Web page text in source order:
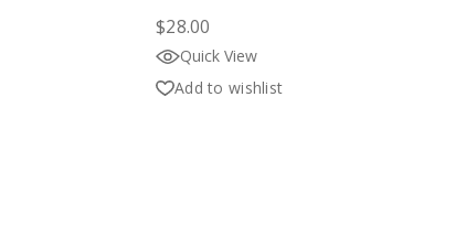
$28.00
Quick View
Add to wishlist